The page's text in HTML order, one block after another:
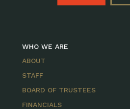
WHO WE ARE
ABOUT
STAFF
BOARD OF TRUSTEES
FINANCIALS